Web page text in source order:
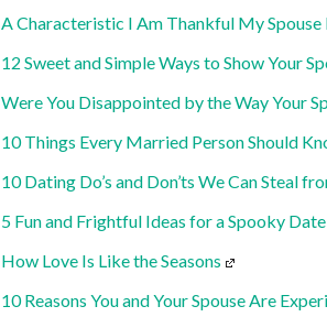
A Characteristic I Am Thankful My Spouse
12 Sweet and Simple Ways to Show Your
Were You Disappointed by the Way Your
10 Things Every Married Person Should
10 Dating Do’s and Don’ts We Can Steal
5 Fun and Frightful Ideas for a Spooky
How Love Is Like the Seasons
10 Reasons You and Your Spouse Are